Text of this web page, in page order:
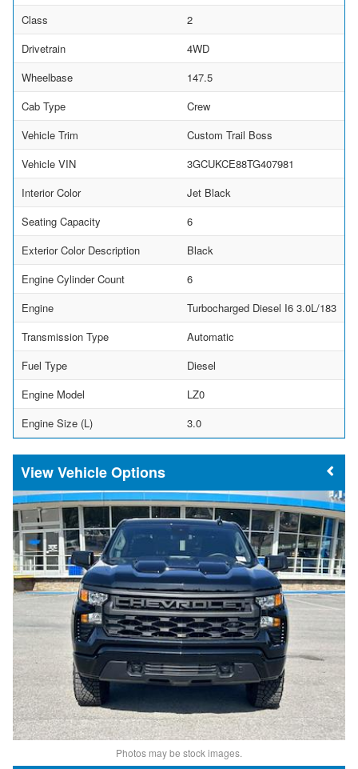
Class
2
Drivetrain
4WD
Wheelbase
147.5
Cab Type
Crew
Vehicle Trim
Custom Trail Boss
Vehicle VIN
3GCUKCE88TG407981
Interior Color
Jet Black
Seating Capacity
6
Exterior Color Description
Black
Engine Cylinder Count
6
Engine
Turbocharged Diesel I6 3.0L/183
Transmission Type
Automatic
Fuel Type
Diesel
Engine Model
LZ0
Engine Size (L)
3.0
Vehicle Options
Photos may be stock images.